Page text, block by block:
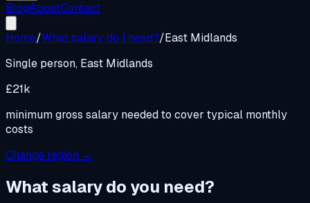
BlogAboutContact
Home/What salary do I need?/East Midlands
Single person, East Midlands
£21k
minimum gross salary needed to cover typical monthly
costs
Change region →
What salary do you need?